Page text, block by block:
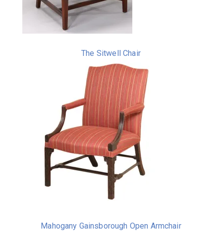
The Sitwell Chair
Mahogany Gainsborough Open Armchair